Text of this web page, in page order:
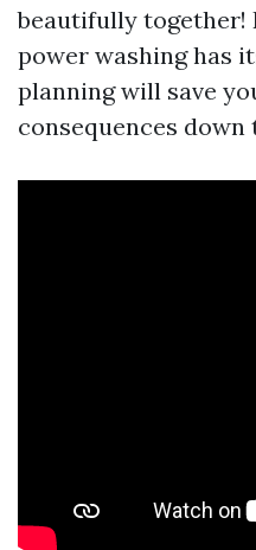
beautifully together!
power washing has
planning will save
consequences down